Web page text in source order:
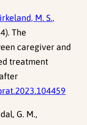
M. S.,
The
caregiver and
treatment
G. M.,